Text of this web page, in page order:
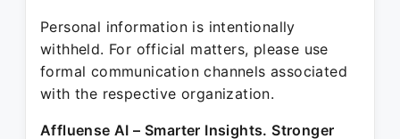
Personal information is intentionally
withheld. For official matters, please use
formal communication channels associated
with the respective organization.
Affluense AI – Smarter Insights. Stronger